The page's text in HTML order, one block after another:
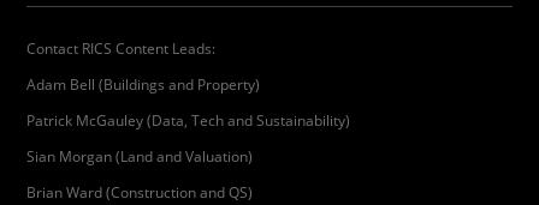
Contact RICS Content Leads:
Adam Bell (Buildings and Property)
Patrick McGauley (Data, Tech and Sustainability)
Sian Morgan (Land and Valuation)
Brian Ward (Construction and QS)